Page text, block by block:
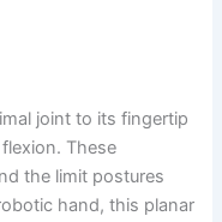
joint to its fingertip
These
the limit postures
hand, this planar